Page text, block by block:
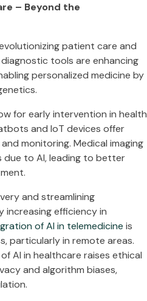
– Beyond the
patient care and
tools are enhancing
personalized medicine by
for early intervention in health
and IoT devices offer
monitoring. Medical imaging
due to AI, leading to better
and streamlining
increasing efficiency in
of AI in telemedicine is
particularly in remote areas.
AI in healthcare raises ethical
and algorithm biases,